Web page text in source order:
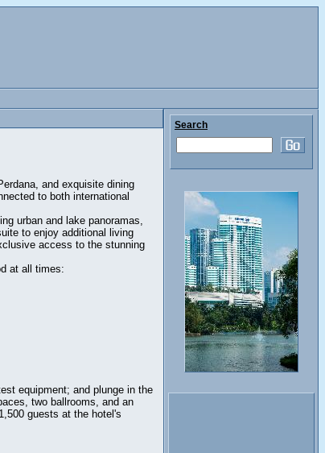
and exquisite dining
to both international
urban and lake panoramas,
to enjoy additional living
access to the stunning
at all times:
equipment; and plunge in the
two ballrooms, and an
guests at the hotel's
Search